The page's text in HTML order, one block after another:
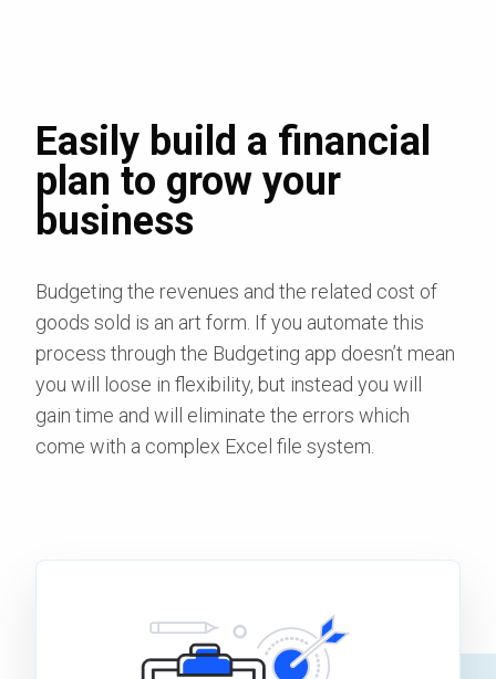
Easily build a financial
plan to grow your
business
Budgeting the revenues and the related cost of
goods sold is an art form. If you automate this
process through the Budgeting app doesn’t mean
you will loose in flexibility, but instead you will
gain time and will eliminate the errors which
come with a complex Excel file system.